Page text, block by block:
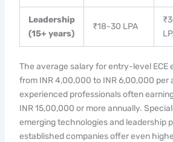
Leadership
(15+ years)
₹18-30 LPA
The average salary for entry-level ECE
from INR 4,00,000 to INR 6,00,000 per
experienced professionals often
INR 15,00,000 or more annually.
emerging technologies and leadership
established companies offer even